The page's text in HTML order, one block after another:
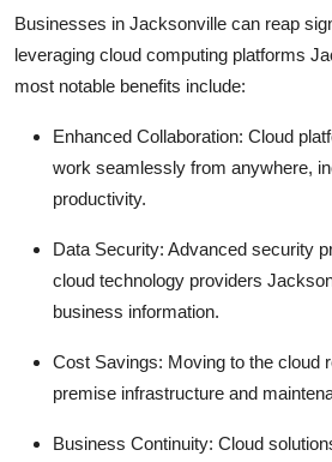
Businesses in Jacksonville can reap
leveraging cloud computing platforms
most notable benefits include:
Enhanced Collaboration: Cloud
work seamlessly from anywhere,
productivity.
Data Security: Advanced security
cloud technology providers
business information.
Cost Savings: Moving to the cloud
premise infrastructure and
Business Continuity: Cloud